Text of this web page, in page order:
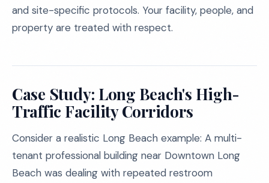
and site-specific protocols. Your facility, people, and
property are treated with respect.
Case Study: Long Beach's High-
Traffic Facility Corridors
Consider a realistic Long Beach example: A multi-
tenant professional building near Downtown Long
Beach was dealing with repeated restroom